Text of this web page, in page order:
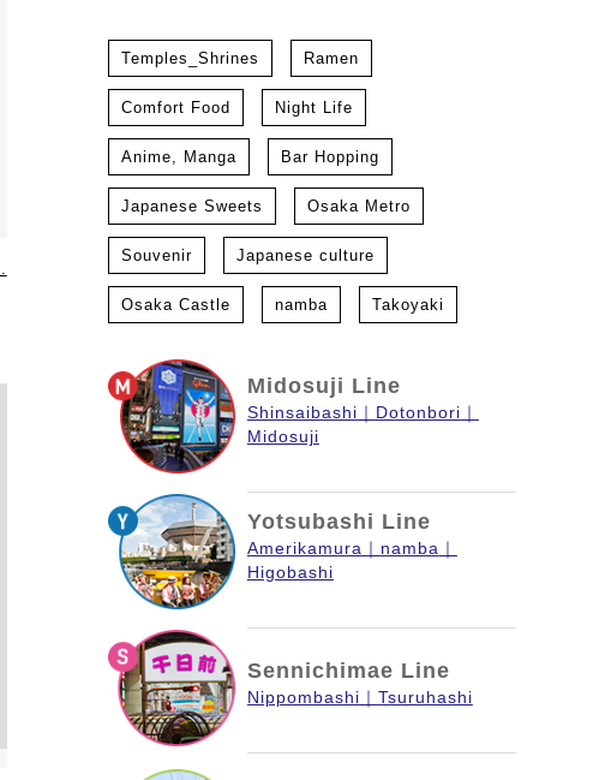
Temples_Shrines Ramen
Comfort Food Night Life
Anime, Manga Bar Hopping
Japanese Sweets Osaka Metro
Souvenir Japanese culture
Osaka Castle namba Takoyaki
Midosuji Line
Shinsaibashi
Dotonbori
Midosuji
Yotsubashi Line
Amerikamura
namba
Higobashi
Sennichimae Line
Nippombashi Tsuruhashi